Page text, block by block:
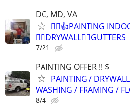
DC, MD, VA
👷‍♂️👍PAINTING
👷‍♂️DRYWALL👷‍♂️GUTTERS
7/21
PAINTING OFFER !! $
PAINTING /
WASHING / FRAMING /
8/4